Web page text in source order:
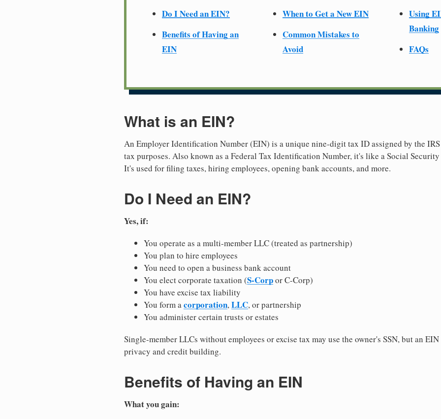
Do I Need an EIN?
Benefits of Having an
EIN
When to Get a New EIN
Common Mistakes to
Avoid
Using
Banking
FAQs
What is an EIN?
An Employer Identification Number (EIN) is a unique nine-digit tax ID assigned by the
tax purposes. Also known as a Federal Tax Identification Number, it's like a Social
It's used for filing taxes, hiring employees, opening bank accounts, and more.
Do I Need an EIN?
Yes, if:
You operate as a multi-member LLC (treated as partnership)
You plan to hire employees
You need to open a business bank account
You elect corporate taxation (S-Corpor C-Corp)
You have excise tax liability
You form acorporation,LLC, or partnership
You administer certain trusts or estates
Single-member LLCs without employees or excise tax may use the owner's SSN, but an
privacy and credit building.
Benefits of Having an EIN
What you gain: